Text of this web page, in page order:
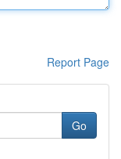
Report Page
Go